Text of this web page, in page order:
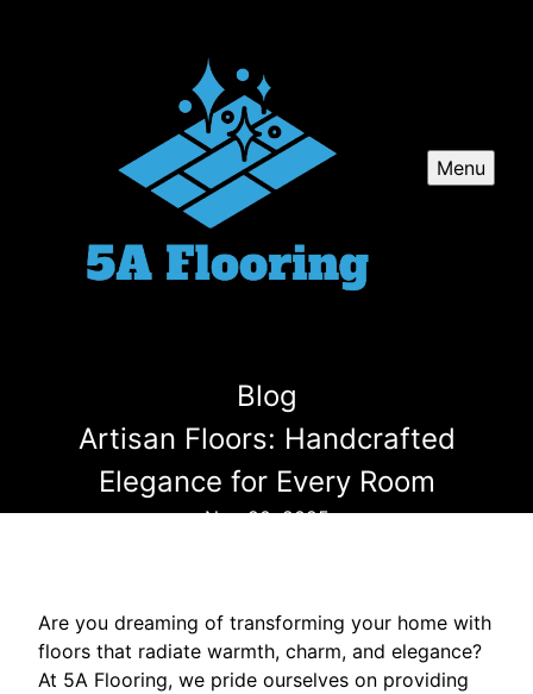
Menu
Blog
Artisan Floors: Handcrafted
Elegance for Every Room
Nov 20, 2025
Are you dreaming of transforming your home with
floors that radiate warmth, charm, and elegance?
At 5A Flooring, we pride ourselves on providing